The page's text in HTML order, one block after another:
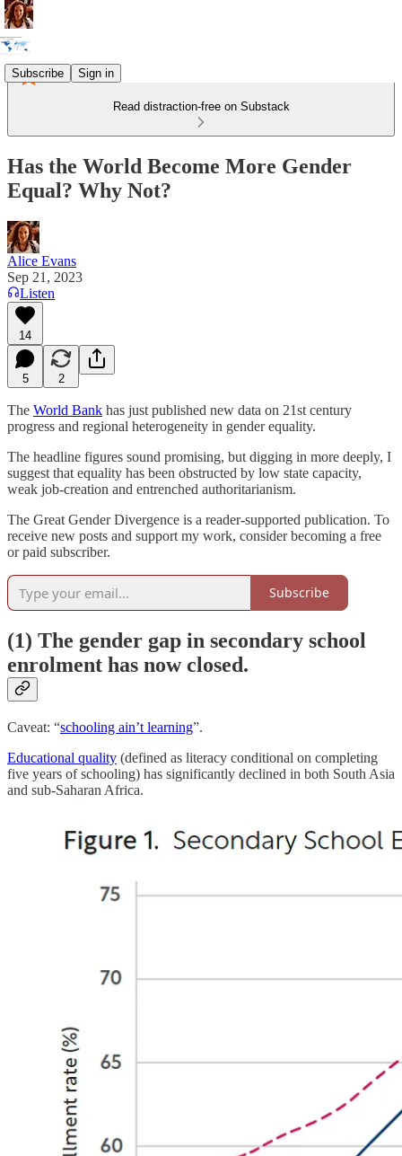
Subscribe Sign in
Read distraction-free on Substack
Has the World Become More Gender
Equal? Why Not?
Alice Evans
Sep 21, 2023
Listen
14
5 2
The World Bank has just published new data on 21st century
progress and regional heterogeneity in gender equality.
The headline figures sound promising, but digging in more deeply, I
suggest that equality has been obstructed by low state capacity,
weak job-creation and entrenched authoritarianism.
The Great Gender Divergence is a reader-supported publication. To
receive new posts and support my work, consider becoming a free
or paid subscriber.
Subscribe
(1) The gender gap in secondary school
enrolment has now closed.
Caveat: “schooling ain’t learning”.
Educational quality (defined as literacy conditional on completing
five years of schooling) has significantly declined in both South Asia
and sub-Saharan Africa.